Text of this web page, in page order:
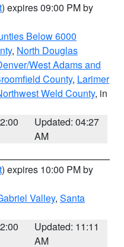
) expires 09:00 PM by
Below 6000
, North Douglas
West Adams and
County, Larimer
Weld County, in
Updated: 04:27
AM
) expires 10:00 PM by
Valley, Santa
Updated: 11:11
AM